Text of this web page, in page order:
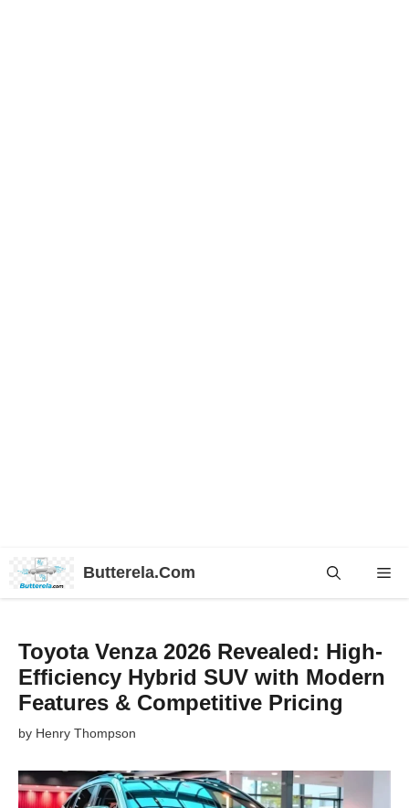
Butterela.Com
Toyota Venza 2026 Revealed: High-
Efficiency Hybrid SUV with Modern
Features & Competitive Pricing
by Henry Thompson